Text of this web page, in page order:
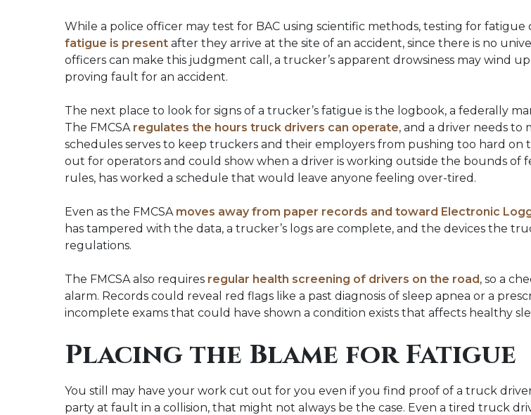
While a police officer may test for BAC using scientific methods, testing for
fatigue is present after they arrive at the site of an accident, since there is no
officers can make this judgment call, a trucker’s apparent drowsiness may wind
proving fault for an accident.
The next place to look for signs of a trucker’s fatigue is the logbook, a federally
The FMCSA regulates the hours truck drivers can operate, and a driver needs to
schedules serves to keep truckers and their employers from pushing too hard on
out for operators and could show when a driver is working outside the bounds
rules, has worked a schedule that would leave anyone feeling over-tired.
Even as the FMCSA moves away from paper records and toward Electronic
has tampered with the data, a trucker’s logs are complete, and the devices the
regulations.
The FMCSA also requires regular health screening of drivers on the road, so a
alarm. Records could reveal red flags like a past diagnosis of sleep apnea or a
incomplete exams that could have shown a condition exists that affects healthy
Placing the Blame for Fatigue
You still may have your work cut out for you even if you find proof of a truck
party at fault in a collision, that might not always be the case. Even a tired truck